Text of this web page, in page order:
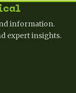
information.
expert insights.